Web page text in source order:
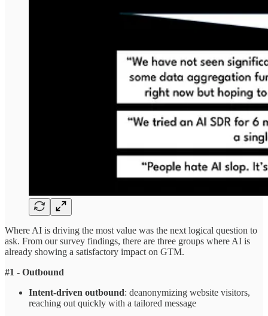
Where AI is driving the most value was the next logical question to
ask. From our survey findings, there are three groups where AI is
already showing a satisfactory impact on GTM.
#1 - Outbound
Intent-driven outbound: deanonymizing website visitors,
reaching out quickly with a tailored message